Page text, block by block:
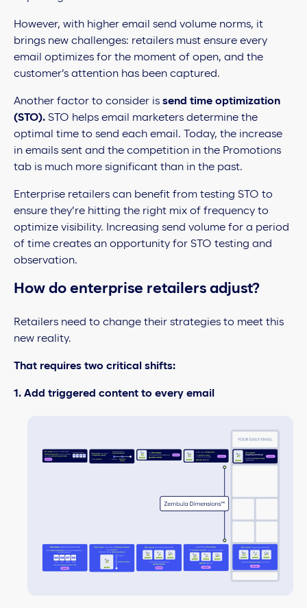
However, with higher email send volume norms, it
brings new challenges: retailers must ensure every
email optimizes for the moment of open, and the
customer’s attention has been captured.
Another factor to consider is send time optimization
(STO). STO helps email marketers determine the
optimal time to send each email. Today, the increase
in emails sent and the competition in the Promotions
tab is much more significant than in the past.
Enterprise retailers can benefit from testing STO to
ensure they’re hitting the right mix of frequency to
optimize visibility. Increasing send volume for a period
of time creates an opportunity for STO testing and
observation.
How do enterprise retailers adjust?
Retailers need to change their strategies to meet this
new reality.
That requires two critical shifts:
1. Add triggered content to every email